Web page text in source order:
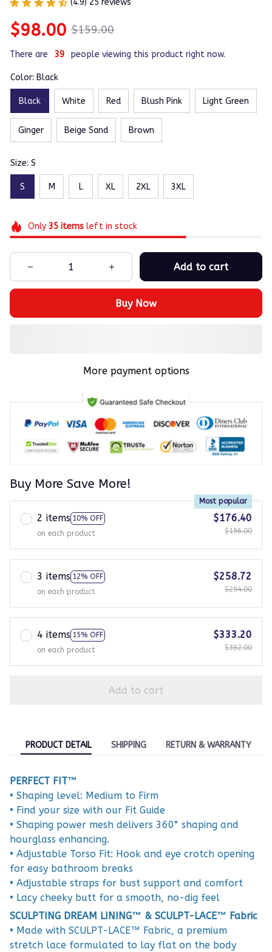
(4.9) 25 reviews
$98.00 $159.00
There are 42 people viewing this product right now.
Color: Black
Black White Red Blush Pink Light Green
Ginger Beige Sand Brown
Size: S
S M L XL 2XL 3XL
Only 35itemsleft in stock
Add to cart
Buy Now
More payment options
Buy More Save More!
2 items 10% OFF
Most popular
on each product
$176.40
$196.00
3 items 12% OFF
on each product
$258.72
$294.00
4 items 15% OFF
on each product
$333.20
$392.00
Add to cart
PRODUCT DETAIL SHIPPING RETURN & WARRANTY
PERFECT FIT™
• Shaping level: Medium to Firm
• Find your size with our Fit Guide
• Shaping power mesh delivers 360° shaping and
hourglass enhancing.
• Adjustable Torso Fit: Hook and eye crotch opening
for easy bathroom breaks
• Adjustable straps for bust support and comfort
• Lacy cheeky butt for a smooth, no-dig feel
SCULPTING DREAM LINING™ & SCULPT-LACE™ Fabric
• Made with SCULPT-LACE™ Fabric, a premium
stretch lace formulated to lay flat on the body